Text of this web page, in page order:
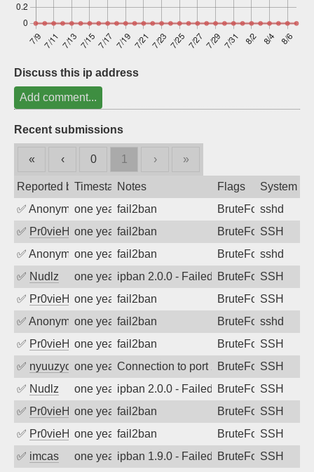
Discuss this ip address
Add comment...
Recent submissions
« ‹ 0 1 › »
Reported byTimestampNotes Flags
System
✅ Anonymousone year agofail2ban BruteForcesshd
✅ Pr0vieH one year agofail2ban BruteForceSSH
✅ Anonymousone year agofail2ban BruteForcesshd
✅ Nudlz one year agoipban 2.0.0 - Failed password
BruteForceSSH
✅ Pr0vieH one year agofail2ban BruteForceSSH
✅ Anonymousone year agofail2ban BruteForcesshd
✅ Pr0vieH one year agofail2ban BruteForceSSH
✅ nyuuzyouone year agoConnection to port 22 from port 59796
BruteForceSSH
✅ Nudlz one year agoipban 2.0.0 - Failed password
BruteForceSSH
✅ Pr0vieH one year agofail2ban BruteForceSSH
✅ Pr0vieH one year agofail2ban BruteForceSSH
✅ imcas one year agoipban 1.9.0 - Failed password
BruteForceSSH